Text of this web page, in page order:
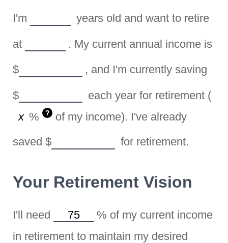
I'm years old and want to retire
at . My current annual income is
$ , and I'm currently saving
$
each year for retirement (
%
?
of my income). I've already
saved $ for retirement.
Your Retirement Vision
I'll need % of my current income
in retirement to maintain my desired